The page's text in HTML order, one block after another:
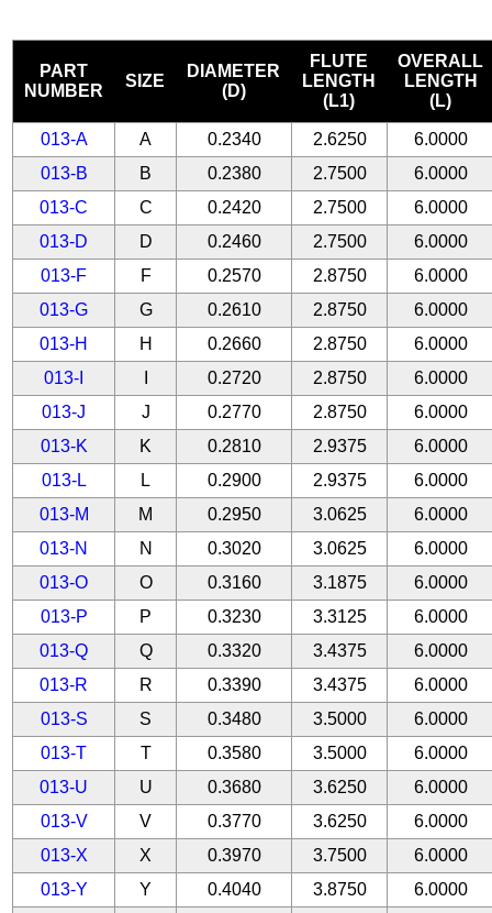
PART
NUMBER
SIZE
DIAMETER
(D)
FLUTE
LENGTH
(L1)
OVERALL
LENGTH
(L)
013-A A 0.2340 2.6250
6.0000
013-B
B 0.2380 2.7500
6.0000
013-C
C 0.2420 2.7500
6.0000
013-D
D 0.2460 2.7500
6.0000
013-F
F 0.2570 2.8750
6.0000
013-G
G 0.2610 2.8750
6.0000
013-H
H 0.2660 2.8750
6.0000
013-I
0.2720 2.8750
6.0000
013-J
J 0.2770 2.8750
6.0000
013-K
K 0.2810 2.9375
6.0000
013-L
L 0.2900 2.9375
6.0000
013-M
M 0.2950 3.0625
6.0000
013-N
N 0.3020 3.0625
6.0000
013-O
O 0.3160 3.1875
6.0000
013-P
P 0.3230 3.3125
6.0000
013-Q
Q 0.3320 3.4375
6.0000
013-R
R 0.3390 3.4375
6.0000
013-S
S 0.3480 3.5000
6.0000
013-T
T 0.3580 3.5000
6.0000
013-U
U 0.3680 3.6250
6.0000
013-V
V 0.3770 3.6250
6.0000
013-X
X 0.3970 3.7500
6.0000
013-Y
Y 0.4040 3.8750
6.0000